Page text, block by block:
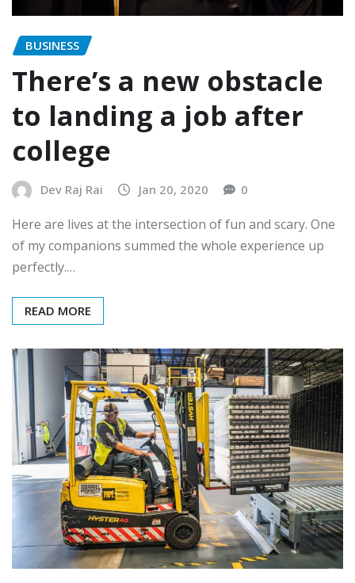
BUSINESS
There’s a new obstacle
to landing a job after
college
Dev Raj Rai Jan 20, 2020 0
Here are lives at the intersection of fun and scary. One
of my companions summed the whole experience up
perfectly.…
READ MORE